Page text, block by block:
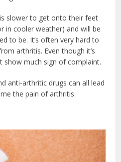
slower to get onto their feet
in cooler weather) and will be
to be. It’s often very hard to
arthritis. Even though it’s
show much sign of complaint.
anti-arthritic drugs can all lead
the pain of arthritis.